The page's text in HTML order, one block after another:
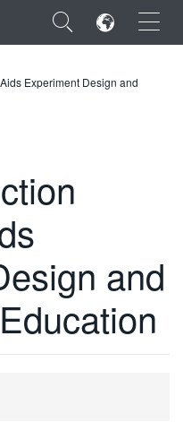
×
Experiment Design and
and